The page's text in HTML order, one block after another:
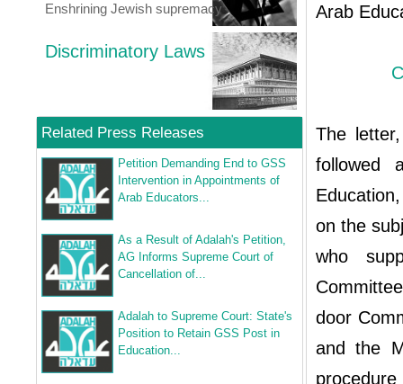
Enshrining Jewish supremacy
Discriminatory Laws
Related Press Releases
Petition Demanding End to GSS
Intervention in Appointments of
Arab Educators...
As a Result of Adalah's Petition,
AG Informs Supreme Court of
Cancellation of...
Adalah to Supreme Court: State's
Position to Retain GSS Post in
Education...
Arab
The
followed
on the
who
door
and the